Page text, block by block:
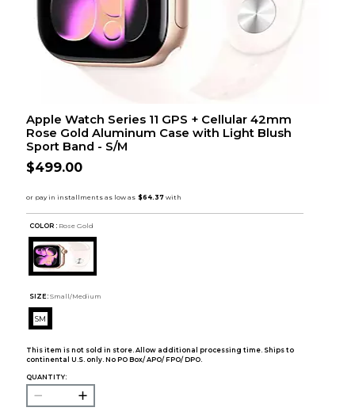
Apple Watch Series 11 GPS + Cellular 42mm
Rose Gold Aluminum Case with Light Blush
Sport Band - S/M
$499.00
COLOR : Rose Gold
SIZE: Small/Medium
SM
This item is not sold in store. Allow additional processing time. Ships to
continental U.S. only. No PO Box/ APO/ FPO/ DPO.
QUANTITY: